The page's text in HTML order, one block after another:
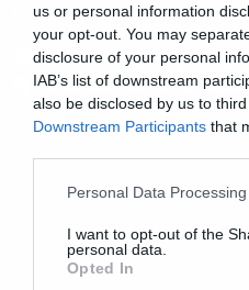
us or personal information
your opt-out. You may
disclosure of your personal
IAB’s list of downstream
also be disclosed by us to
Downstream Participants that
Please note that this website/
not limited to your visit or
grant or deny consent to
use your data for below
Personal Data
I want to opt-out of the
personal data.
Opted In
Movies and TV
Θάβοντας την
η Alexandra